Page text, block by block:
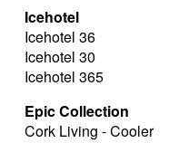
Icehotel
Icehotel 36
Icehotel 30
Icehotel 365
Epic Collection
Cork Living - Cooler